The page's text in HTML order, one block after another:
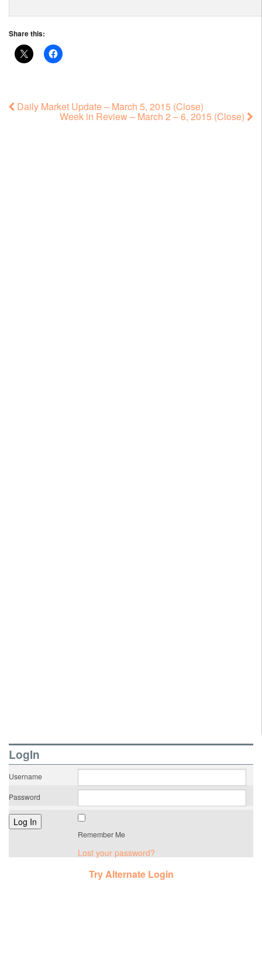
Share this:
Daily Market Update – March 5, 2015 (Close)
Week in Review – March 2 – 6, 2015 (Close)
LogIn
Username
Password
Remember Me
Lost your password?
Try Alternate Login